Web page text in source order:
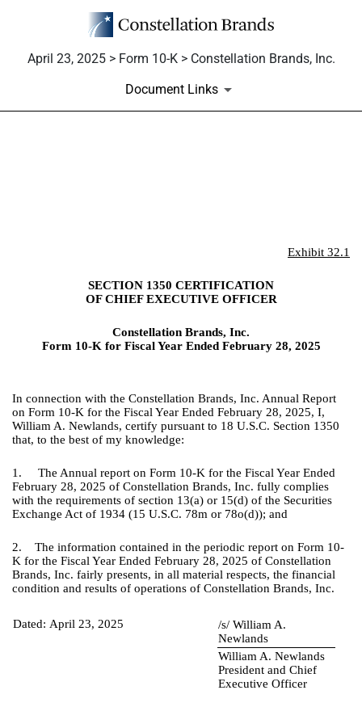
April 23, 2025 > Form 10-K > Constellation Brands, Inc.
Document Links
Exhibit 32.1
SECTION 1350 CERTIFICATION
OF CHIEF EXECUTIVE OFFICER
Constellation Brands, Inc.
Form 10-K for Fiscal Year Ended February 28, 2025
In connection with the Constellation Brands, Inc. Annual Report
on Form 10-K for the Fiscal Year Ended February 28, 2025, I,
William A. Newlands, certify pursuant to 18 U.S.C. Section 1350
that, to the best of my knowledge:
1. The Annual report on Form 10-K for the Fiscal Year Ended
February 28, 2025 of Constellation Brands, Inc. fully complies
with the requirements of section 13(a) or 15(d) of the Securities
Exchange Act of 1934 (15 U.S.C. 78m or 78o(d)); and
2. The information contained in the periodic report on Form 10-
K for the Fiscal Year Ended February 28, 2025 of Constellation
Brands, Inc. fairly presents, in all material respects, the financial
condition and results of operations of Constellation Brands, Inc.
Dated: April 23, 2025
/s/ William A.
Newlands
William A. Newlands
President and Chief
Executive Officer